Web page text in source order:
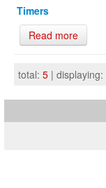
Timers
Read more
total: 5 | displaying: